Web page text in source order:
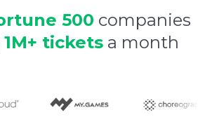
500 companies
1M+ tickets a month